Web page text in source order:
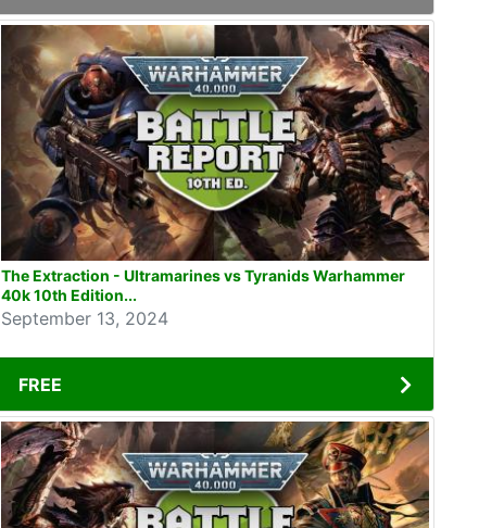
The Extraction - Ultramarines vs Tyranids Warhammer
40k 10th Edition...
September 13, 2024
FREE